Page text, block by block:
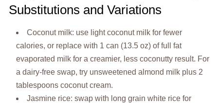
Substitutions and Variations
Coconut milk: use light coconut milk for fewer
calories, or replace with 1 can (13.5 oz) of full fat
evaporated milk for a creamier, less coconutty result. For
a dairy-free swap, try unsweetened almond milk plus 2
tablespoons coconut cream.
Jasmine rice: swap with long grain white rice for